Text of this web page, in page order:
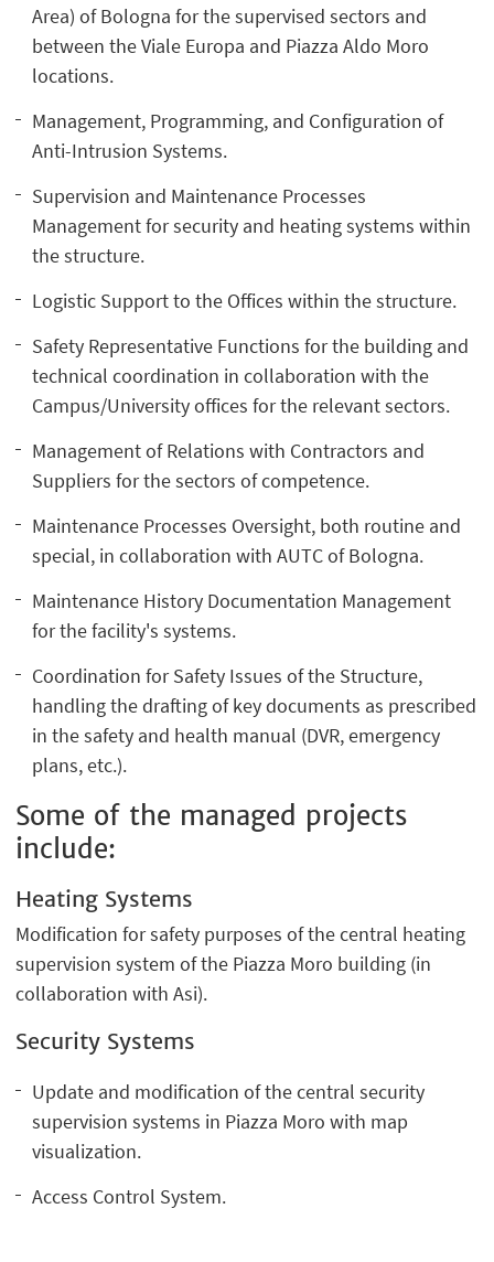
Area) of Bologna for the supervised sectors and
between the Viale Europa and Piazza Aldo Moro
locations.
Management, Programming, and Configuration of
Anti-Intrusion Systems.
Supervision and Maintenance Processes
Management for security and heating systems within
the structure.
Logistic Support to the Offices within the structure.
Safety Representative Functions for the building and
technical coordination in collaboration with the
Campus/University offices for the relevant sectors.
Management of Relations with Contractors and
Suppliers for the sectors of competence.
Maintenance Processes Oversight, both routine and
special, in collaboration with AUTC of Bologna.
Maintenance History Documentation Management
for the facility's systems.
Coordination for Safety Issues of the Structure,
handling the drafting of key documents as prescribed
in the safety and health manual (DVR, emergency
plans, etc.).
Some of the managed projects
include:
Heating Systems
Modification for safety purposes of the central heating
supervision system of the Piazza Moro building (in
collaboration with Asi).
Security Systems
Update and modification of the central security
supervision systems in Piazza Moro with map
visualization.
Access Control System.